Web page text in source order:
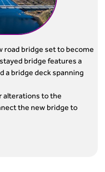
road bridge set to become
bridge features a
a bridge deck spanning
alterations to the
the new bridge to